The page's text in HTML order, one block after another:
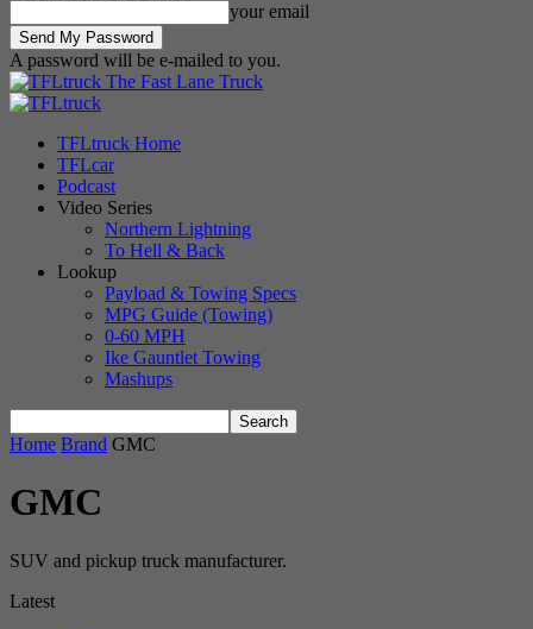
your email
A password will be e-mailed to you.
The Fast Lane Truck
TFLtruck Home
TFLcar
Podcast
Video Series
Northern Lightning
To Hell & Back
Lookup
Payload & Towing Specs
MPG Guide (Towing)
0-60 MPH
Ike Gauntlet Towing
Mashups
Home Brand GMC
GMC
SUV and pickup truck manufacturer.
Latest